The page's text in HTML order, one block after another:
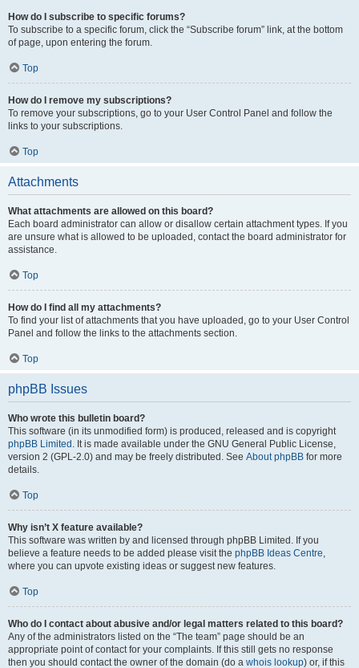
How do I subscribe to specific forums?
To subscribe to a specific forum, click the “Subscribe forum” link, at the bottom
of page, upon entering the forum.
Top
How do I remove my subscriptions?
To remove your subscriptions, go to your User Control Panel and follow the
links to your subscriptions.
Top
Attachments
What attachments are allowed on this board?
Each board administrator can allow or disallow certain attachment types. If you
are unsure what is allowed to be uploaded, contact the board administrator for
assistance.
Top
How do I find all my attachments?
To find your list of attachments that you have uploaded, go to your User Control
Panel and follow the links to the attachments section.
Top
phpBB Issues
Who wrote this bulletin board?
This software (in its unmodified form) is produced, released and is copyright
phpBB Limited . It is made available under the GNU General Public License,
version 2 (GPL-2.0) and may be freely distributed. See About phpBB for more
details.
Top
Why isn’t X feature available?
This software was written by and licensed through phpBB Limited. If you
believe a feature needs to be added please visit the phpBB Ideas Centre,
where you can upvote existing ideas or suggest new features.
Top
Who do I contact about abusive and/or legal matters related to this board?
Any of the administrators listed on the “The team” page should be an
appropriate point of contact for your complaints. If this still gets no response
then you should contact the owner of the domain (do a whois lookup) or, if this